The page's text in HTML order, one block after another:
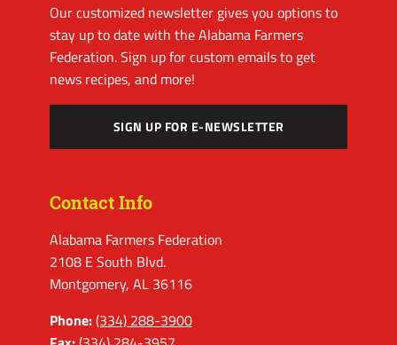
Our customized newsletter gives you options to
stay up to date with the Alabama Farmers
Federation. Sign up for custom emails to get
news recipes, and more!
SIGN UP FOR E-NEWSLETTER
Contact Info
Alabama Farmers Federation
2108 E South Blvd.
Montgomery, AL 36116
Phone:(334) 288-3900